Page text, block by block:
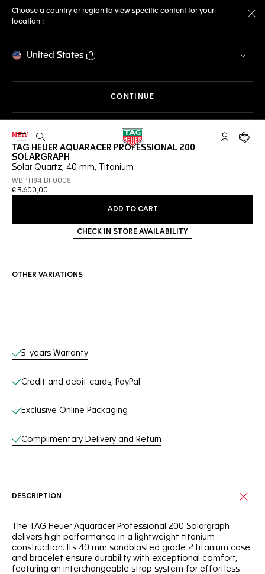
Choose a country or region to view specific content for your
location :
United States
CONTINUE
Open the search My TAGYour
NEW
TAG HEUER AQUARACER PROFESSIONAL 200
SOLARGRAPH
Solar Quartz, 40 mm, Titanium
WBP1184.BF0008
€ 3.600,00
ADD TO CART
CHECK IN STORE AVAILABILITY
OTHER VARIATIONS
Online Services
5-years Warranty
Credit and debit cards, PayPal
Exclusive Online Packaging
Complimentary Delivery and Return
DESCRIPTION
The TAG Heuer Aquaracer Professional 200 Solargraph
delivers high performance in a lightweight titanium
construction. Its 40 mm sandblasted grade 2 titanium case
and bracelet ensure durability with exceptional comfort,
featuring an interchangeable strap system for effortless